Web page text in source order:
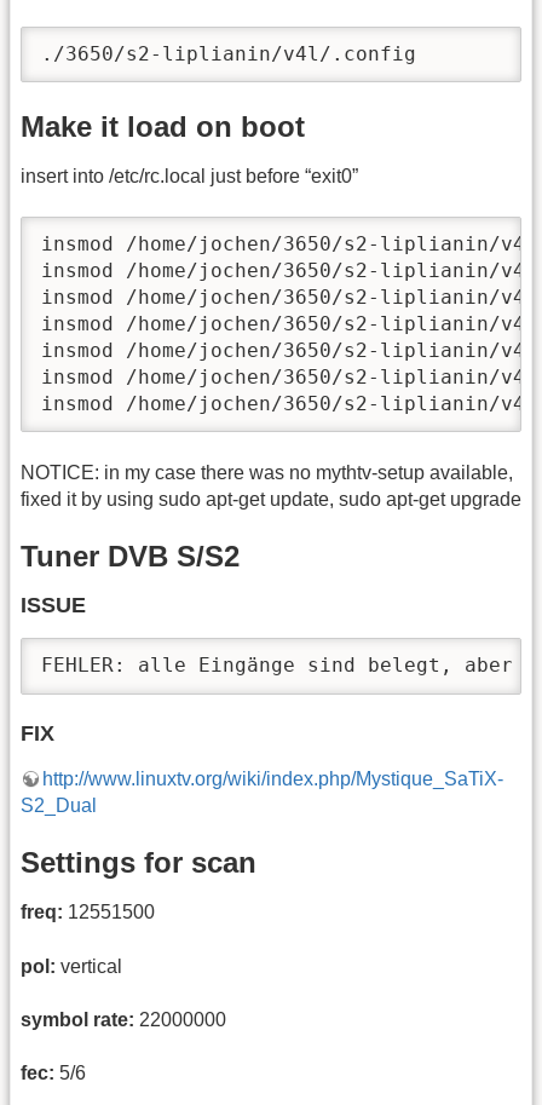
./3650/s2-liplianin/v4l/.config
Make it load on boot
insert into /etc/rc.local just before “exit0”
insmod /home/jochen/3650/s2-liplianin/
insmod /home/jochen/3650/s2-liplianin/
insmod /home/jochen/3650/s2-liplianin/
insmod /home/jochen/3650/s2-liplianin/
insmod /home/jochen/3650/s2-liplianin/
insmod /home/jochen/3650/s2-liplianin/
insmod /home/jochen/3650/s2-liplianin/
NOTICE: in my case there was no mythtv-setup available,
fixed it by using sudo apt-get update, sudo apt-get upgrade
Tuner DVB S/S2
ISSUE
FEHLER: alle Eingänge sind belegt, aber
FIX
http://www.linuxtv.org/wiki/index.php/Mystique_SaTiX-
S2_Dual
Settings for scan
freq: 12551500
pol: vertical
symbol rate: 22000000
fec: 5/6